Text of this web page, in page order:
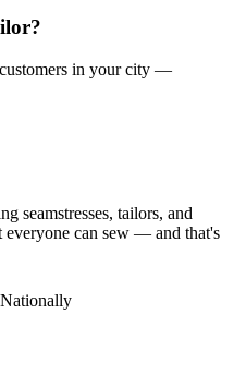
in your city —
seamstresses, tailors, and
everyone can sew — and that's